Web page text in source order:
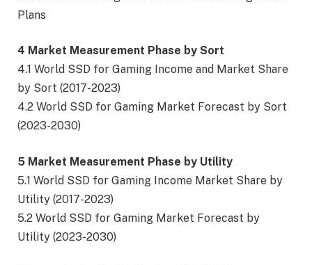
Plans
4 Market Measurement Phase by Sort
4.1 World SSD for Gaming Income and Market Share
by Sort (2017-2023)
4.2 World SSD for Gaming Market Forecast by Sort
(2023-2030)
5 Market Measurement Phase by Utility
5.1 World SSD for Gaming Income Market Share by
Utility (2017-2023)
5.2 World SSD for Gaming Market Forecast by
Utility (2023-2030)